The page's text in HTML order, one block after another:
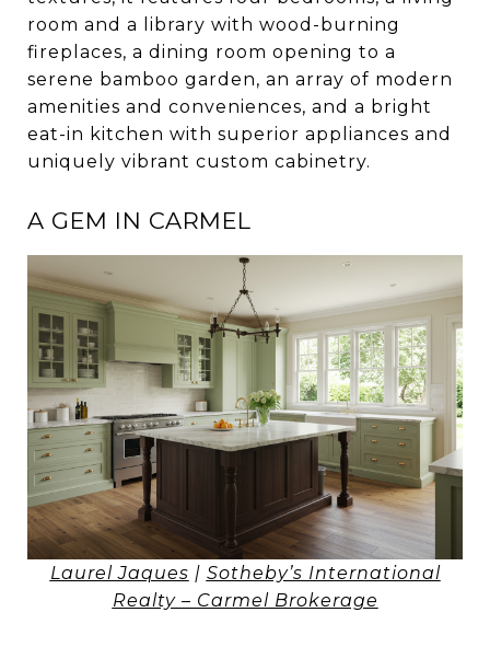
room and a library with wood-burning
fireplaces, a dining room opening to a
serene bamboo garden, an array of modern
amenities and conveniences, and a bright
eat-in kitchen with superior appliances and
uniquely vibrant custom cabinetry.
A GEM IN CARMEL
Laurel Jaques | Sotheby’s International
Realty – Carmel Brokerage